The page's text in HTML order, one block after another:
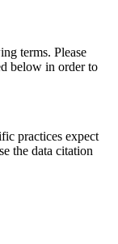
terms. Please
below in order to
practices expect
the data citation